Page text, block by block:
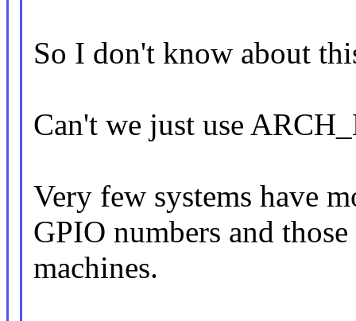
So I don't know about
Can't we just use
Very few systems have
GPIO numbers and
machines.